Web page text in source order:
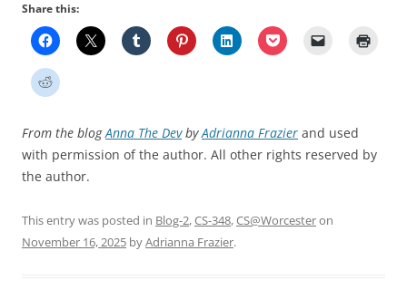
Share this:
From the blogAnna The DevbyAdrianna Frazier and used
with permission of the author. All other rights reserved by
the author.
This entry was posted in Blog-2,CS-348,CS@Worcesteron
November 16, 2025 byAdrianna Frazier.